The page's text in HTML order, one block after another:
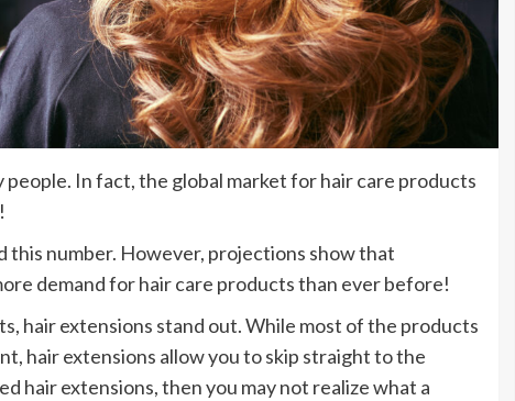
In fact, the global market for hair care products
number. However, projections show that
demand for hair care products than ever before!
hair extensions stand out. While most of the products
hair extensions allow you to skip straight to the
hair extensions, then you may not realize what a